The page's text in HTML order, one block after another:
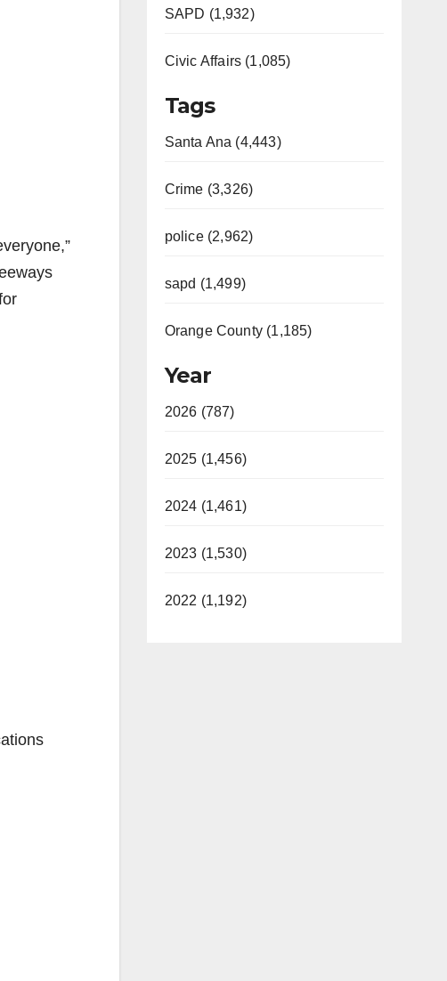
SAPD (1,932)
Civic Affairs (1,085)
Tags
Santa Ana (4,443)
Crime (3,326)
police (2,962)
sapd (1,499)
Orange County (1,185)
Year
2026 (787)
2025 (1,456)
2024 (1,461)
2023 (1,530)
2022 (1,192)